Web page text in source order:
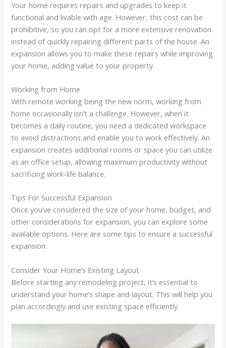
Your home requires repairs and upgrades to keep it
functional and livable with age. However, this cost can be
prohibitive, so you can opt for a more extensive renovation
instead of quickly repairing different parts of the house. An
expansion allows you to make these repairs while improving
your home, adding value to your property.
Working from Home
With remote working being the new norm, working from
home occasionally isn’t a challenge. However, when it
becomes a daily routine, you need a dedicated workspace
to avoid distractions and enable you to work effectively. An
expansion creates additional rooms or space you can utilize
as an office setup, allowing maximum productivity without
sacrificing work-life balance.
Tips For Successful Expansion
Once you’ve considered the size of your home, budget, and
other considerations for expansion, you can explore some
available options. Here are some tips to ensure a successful
expansion:
Consider Your Home’s Existing Layout
Before starting any remodeling project, it’s essential to
understand your home’s shape and layout. This will help you
plan accordingly and use existing space efficiently.